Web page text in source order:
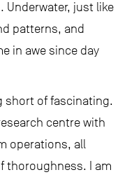
Underwater, just like
patterns, and
in awe since day
short of fascinating.
centre with
operations, all
thoroughness. I am